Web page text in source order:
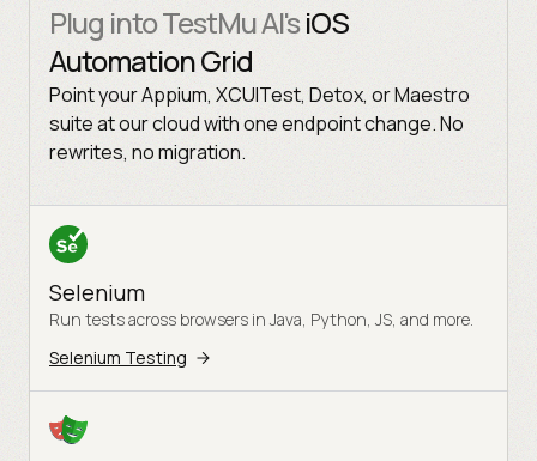
Plug into TestMu AI'siOS
Automation Grid
Point your Appium, XCUITest, Detox, or Maestro
suite at our cloud with one endpoint change. No
rewrites, no migration.
Selenium
Run tests across browsers in Java, Python, JS, and more.
Selenium Testing